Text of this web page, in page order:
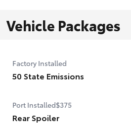
Vehicle Packages
Factory Installed
50 State Emissions
Port Installed$375
Rear Spoiler